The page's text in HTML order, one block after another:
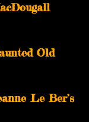
Old
Le Ber’s